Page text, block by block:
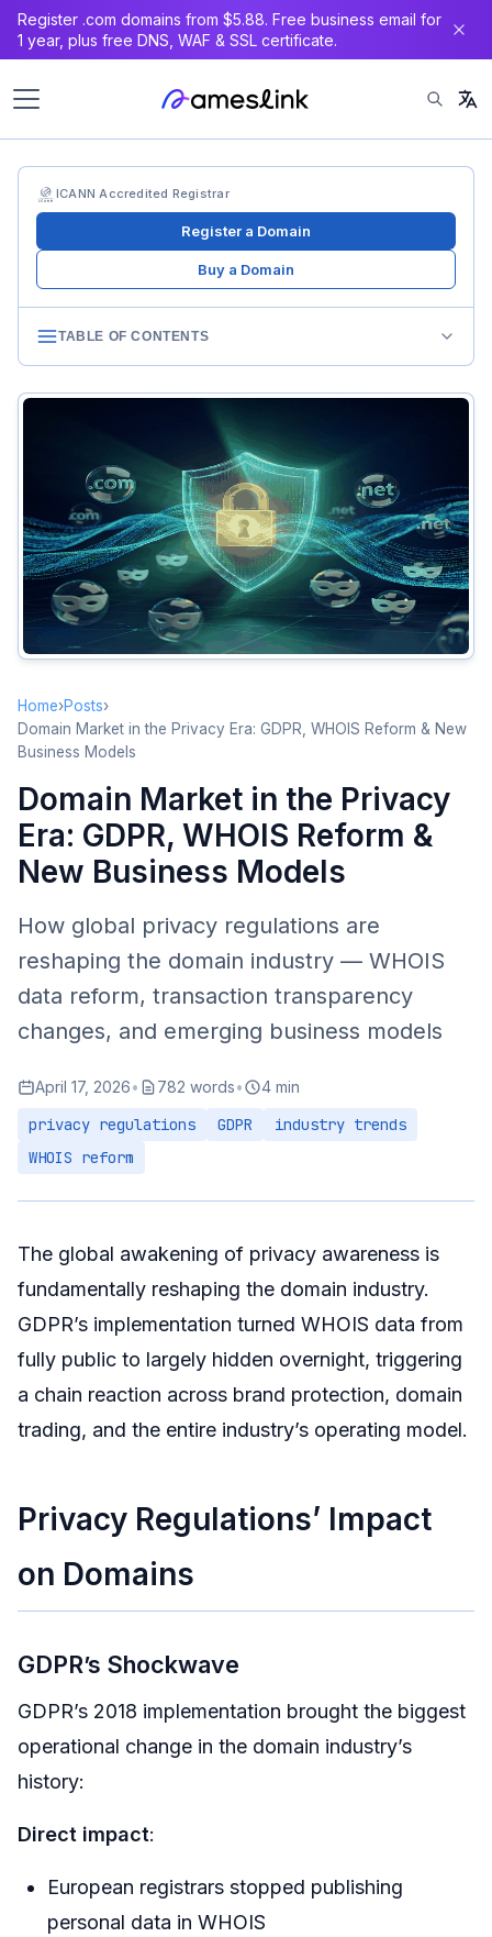
Register .com domains from $5.88. Free business email for
1 year, plus free DNS, WAF & SSL certificate.
Home›Posts›
Domain Market in the Privacy Era: GDPR, WHOIS Reform & New
Business Models
Domain Market in the Privacy
Era: GDPR, WHOIS Reform &
New Business Models
How global privacy regulations are
reshaping the domain industry — WHOIS
data reform, transaction transparency
changes, and emerging business models
April 17, 2026• 782 words• 4 min
privacy regulations GDPR
industry trends
WHOIS reform
The global awakening of privacy awareness is
fundamentally reshaping the domain industry.
GDPR’s implementation turned WHOIS data from
fully public to largely hidden overnight, triggering
a chain reaction across brand protection, domain
trading, and the entire industry’s operating model.
Privacy Regulations’ Impact
on Domains
GDPR’s Shockwave
GDPR’s 2018 implementation brought the biggest
operational change in the domain industry’s
history:
Direct impact:
European registrars stopped publishing
personal data in WHOIS
ICANN Accredited Registrar
Register a Domain
Buy a Domain
TABLE OF CONTENTS
Global Privacy Law Proliferation
WHOIS Transformation
From Full Transparency to Tiered Access
RDAP Advancement
SSAD: Standardized Access/Disclosure
Impact on Domain Trading
Enhanced Value of Brokers and Intermediaries
Pricing Transparency Changes
Brand Protection Challenges
Infringement Detection Difficulties
New Brand Protection Strategies
Privacy as a Service
Data Analytics Services
Privacy Strategy
Transaction Security
Market Intelligence
Summary